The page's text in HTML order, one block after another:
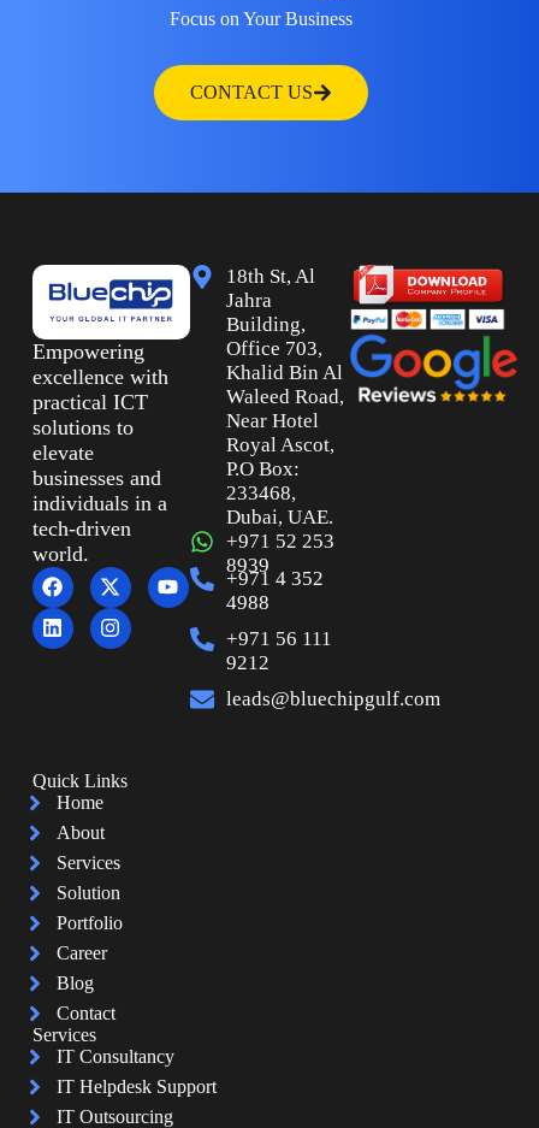
Focus on Your Business
CONTACT US
Empowering
excellence with
practical ICT
solutions to
elevate
businesses and
individuals in a
tech-driven
world.
18th St, Al
Jahra
Building,
Office 703,
Khalid Bin Al
Waleed Road,
Near Hotel
Royal Ascot,
P.O Box:
233468,
Dubai, UAE.
+971 52 253
8939
+971 4 352
4988
+971 56 111
9212
leads@bluechipgulf.com
Quick Links
Home
About
Services
Solution
Portfolio
Career
Blog
Contact
Services
IT Consultancy
IT Helpdesk Support
IT Outsourcing